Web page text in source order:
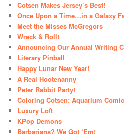
Cotsen Makes Jersey’s Best!
Once Upon a Time…in a Galaxy
Meet the Misses McGregors
Wreck & Roll!
Announcing Our Annual Writing
Literary Pinball
Happy Lunar New Year!
A Real Hootenanny
Peter Rabbit Party!
Coloring Cotsen: Aquarium
Luxury Loft
KPop Demons
Barbarians? We Got ‘Em!